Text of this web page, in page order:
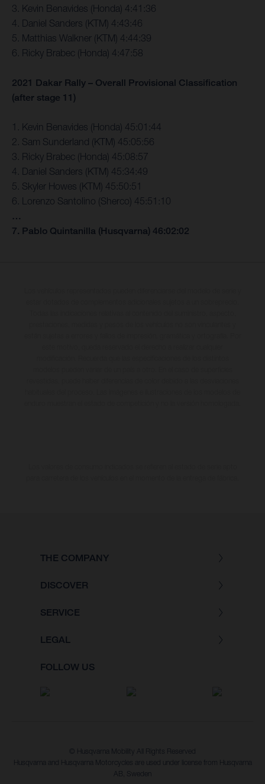
3. Kevin Benavides (Honda) 4:41:36
4. Daniel Sanders (KTM) 4:43:46
5. Matthias Walkner (KTM) 4:44:39
6. Ricky Brabec (Honda) 4:47:58
2021 Dakar Rally – Overall Provisional Classification
(after stage 11)
1. Kevin Benavides (Honda) 45:01:44
2. Sam Sunderland (KTM) 45:05:56
3. Ricky Brabec (Honda) 45:08:57
4. Daniel Sanders (KTM) 45:34:49
5. Skyler Howes (KTM) 45:50:51
6. Lorenzo Santolino (Sherco) 45:51:10
…
7. Pablo Quintanilla (Husqvarna) 46:02:02
THE COMPANY
DISCOVER
SERVICE
LEGAL
FOLLOW US
© Husqvarna Mobility All Rights Reserved
Husqvarna and Husqvarna Motorcycles are used under license from Husqvarna
AB, Sweden